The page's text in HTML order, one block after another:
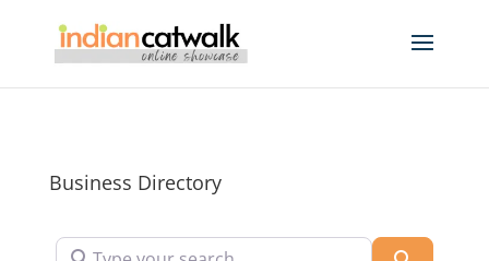
Business Directory
Type your search